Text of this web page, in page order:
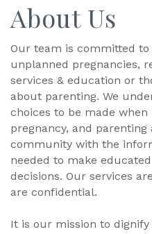
About Us
Our team is committed to
unplanned pregnancies,
services & education or
about parenting. We
choices to be made
pregnancy, and
community with the
needed to make
decisions. Our services
are confidential.
It is our mission to